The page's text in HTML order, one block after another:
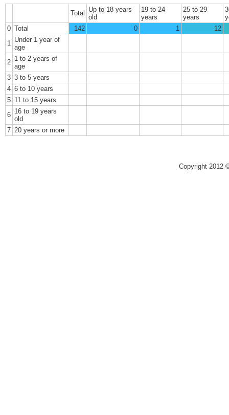
Total Up to 18 years
old
19 to 24
years
25 to 29
years
0 Total 142 0 1
12
1
Under 1 year of
age
2 1 to 2 years of
age
3 3 to 5 years
4 6 to 10 years
5 11 to 15 years
6 16 to 19 years
old
7 20 years or more
Copyright 2012